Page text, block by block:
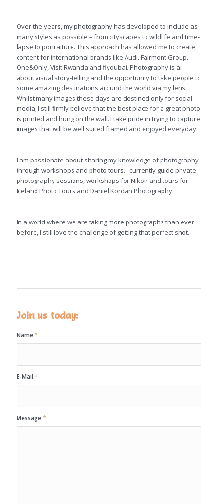
Over the years, my photography has developed to include as
many styles as possible – from cityscapes to wildlife and time-
lapse to portraiture. This approach has allowed me to create
content for international brands like Audi, Fairmont Group,
One&Only, Visit Rwanda and flydubai. Photography is all
about visual story-telling and the opportunity to take people to
some amazing destinations around the world via my lens.
Whilst many images these days are destined only for social
media, I still firmly believe that the best place for a great photo
is printed and hung on the wall. I take pride in trying to capture
images that will be well suited framed and enjoyed everyday.
I am passionate about sharing my knowledge of photography
through workshops and photo tours. I currently guide private
photography sessions, workshops for Nikon and tours for
Iceland Photo Tours and Daniel Kordan Photography.
In a world where we are taking more photographs than ever
before, I still love the challenge of getting that perfect shot.
Join us today:
Name*
E-Mail *
Message*